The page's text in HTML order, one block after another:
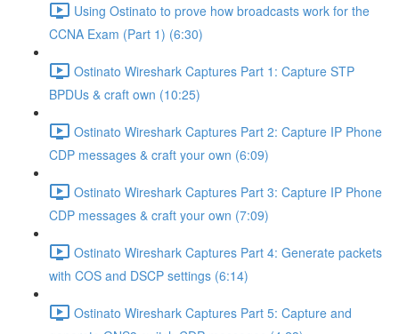
Using Ostinato to prove how broadcasts work for the
CCNA Exam (Part 1) (6:30)
Ostinato Wireshark Captures Part 1: Capture STP
BPDUs & craft own (10:25)
Ostinato Wireshark Captures Part 2: Capture IP Phone
CDP messages & craft your own (6:09)
Ostinato Wireshark Captures Part 3: Capture IP Phone
CDP messages & craft your own (7:09)
Ostinato Wireshark Captures Part 4: Generate packets
with COS and DSCP settings (6:14)
Ostinato Wireshark Captures Part 5: Capture and